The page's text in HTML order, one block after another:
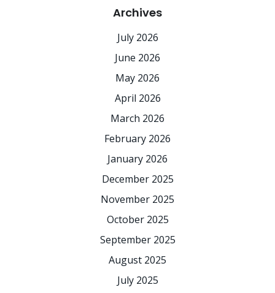
Archives
July 2026
June 2026
May 2026
April 2026
March 2026
February 2026
January 2026
December 2025
November 2025
October 2025
September 2025
August 2025
July 2025